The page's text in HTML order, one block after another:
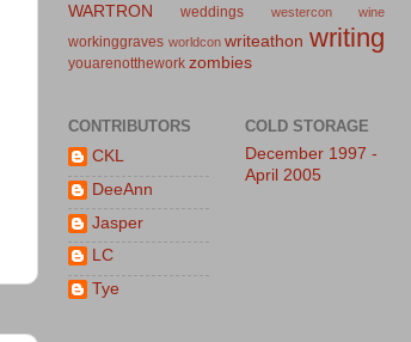
WARTRON
weddings westercon wine
workinggraves worldcon writeathon writing
youarenotthework zombies
CONTRIBUTORS
CKL
DeeAnn
Jasper
LC
Tye
COLD STORAGE
December 1997 -
April 2005